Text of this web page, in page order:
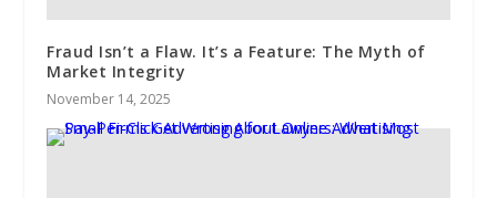
Fraud Isn’t a Flaw. It’s a Feature: The Myth of
Market Integrity
November 14, 2025